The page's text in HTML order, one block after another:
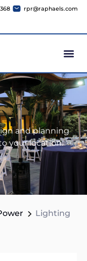
rpr@raphaels.com
and planning
your location.
Lighting